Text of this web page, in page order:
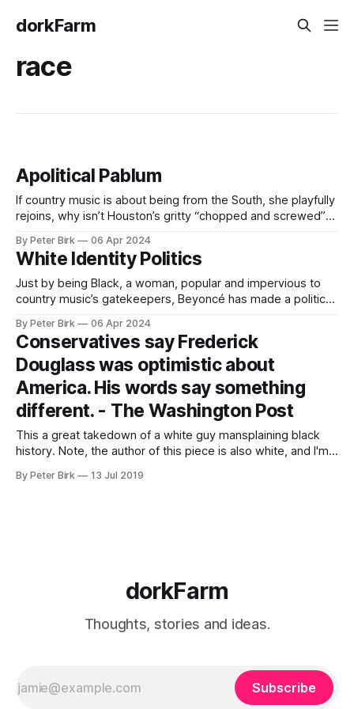
dorkFarm
race
Apolitical Pablum
If country music is about being from the South, she playfully
rejoins, why isn’t Houston’s gritty “chopped and screwed”
ballads that romanticize the darkest, most transgressive
human desires, why isn’t it romantic when a Black woman is
the
By Peter Birk 06 Apr 2024
White Identity Politics
Just by being Black, a woman, popular and impervious to
country music’s gatekeepers, Beyoncé has made a political
songs to wheat fields and big trucks only seems prosaic.
Big Country — the Nashville-controlled, pop-folk music that
commodifies rural
By Peter Birk 06 Apr 2024
Conservatives say Frederick
Douglass was optimistic about
America. His words say something
different. - The Washington Post
This a great takedown of a white guy mansplaining black
history. Note, the author of this piece is also white, and I'm
more about the circle of white people talking about race.
By Peter Birk 13 Jul 2019
dorkFarm
Thoughts, stories and ideas.
Subscribe